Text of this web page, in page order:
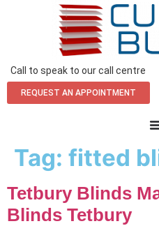
Call to speak to our call centre
REQUEST AN APPOINTMENT
Tag: fitted
Tetbury Blinds
Blinds Tetbury